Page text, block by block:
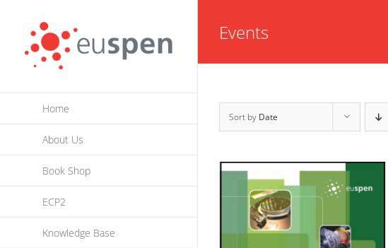
content
Home
About Us
Book Shop
ECP2
Knowledge Base
Events
Sort by Date